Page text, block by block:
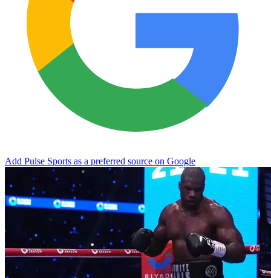
Add Pulse Sports as a preferred source on Google